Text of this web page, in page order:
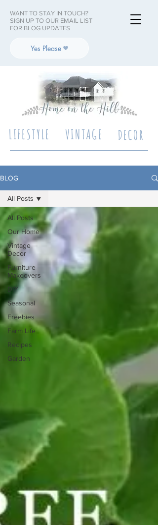
LIFESTYLE DECOR
VINTAGE
WANT TO STAY IN TOUCH?
SIGN UP TO OUR EMAIL LIST
FOR BLOG UPDATES
Yes Please
BLOG
All Posts
Our Home
Vintage
Decor
Furniture
Makeovers
DIY
Seasonal
Freebies
Farm Life
Recipes
Garden
All Posts